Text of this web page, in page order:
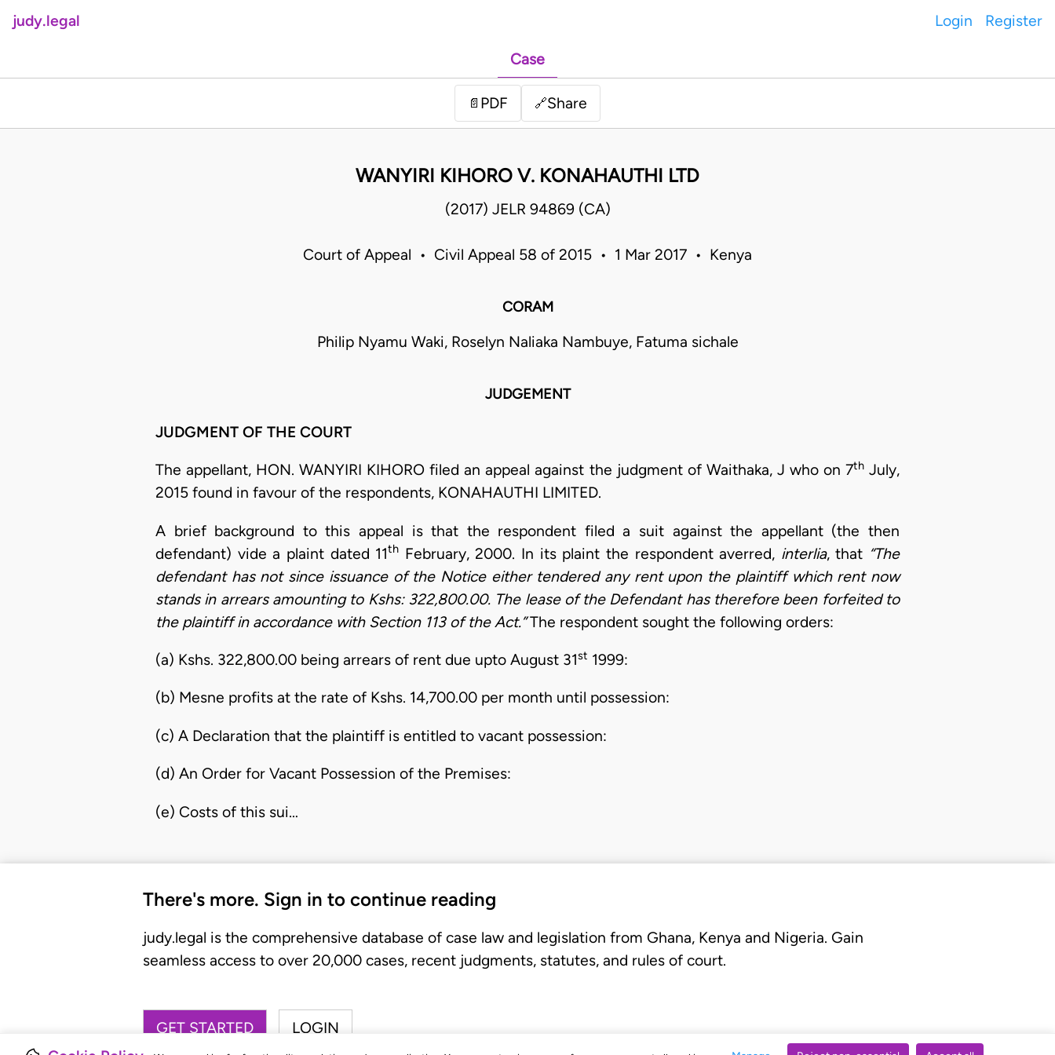
judy.legal Login Register
Case
📄 PDF 🔗Share
WANYIRI KIHORO V. KONAHAUTHI LTD
(2017) JELR 94869 (CA)
Court of Appeal • Civil Appeal 58 of 2015 • 1 Mar 2017 • Kenya
CORAM
Philip Nyamu Waki, Roselyn Naliaka Nambuye, Fatuma sichale
JUDGEMENT
JUDGMENT OF THE COURT
The appellant, HON. WANYIRI KIHORO filed an appeal against the judgment of Waithaka, J who on 7thJuly,
2015 found in favour of the respondents, KONAHAUTHI LIMITED.
A brief background to this appeal is that the respondent filed a suit against the appellant (the then
defendant) vide a plaint dated 11th February, 2000. In its plaint the respondent averred, interlia, that “The
defendant has not since issuance of the Notice either tendered any rent upon the plaintiff which rent now
stands in arrears amounting to Kshs: 322,800.00. The lease of the Defendant has therefore been forfeited to
the plaintiff in accordance with Section 113 of the Act.”The respondent sought the following orders:
(a) Kshs. 322,800.00 being arrears of rent due upto August 31st 1999:
(b) Mesne profits at the rate of Kshs. 14,700.00 per month until possession:
(c) A Declaration that the plaintiff is entitled to vacant possession:
(d) An Order for Vacant Possession of the Premises:
(e) Costs of this sui…
There's more. Sign in to continue reading
judy.legal is the comprehensive database of case law and legislation from Ghana, Kenya and Nigeria. Gain
seamless access to over 20,000 cases, recent judgments, statutes, and rules of court.
GET STARTED LOGIN